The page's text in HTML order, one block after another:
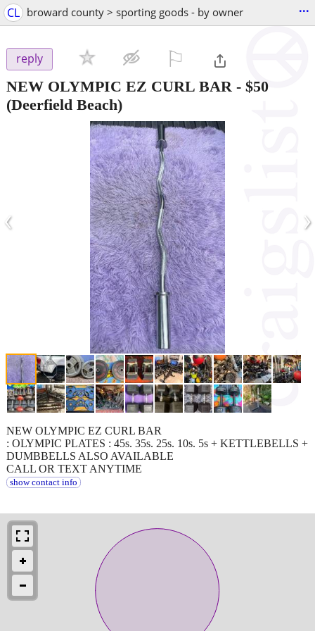
CL broward county > sporting goods - by owner ...
reply
NEW OLYMPIC EZ CURL BAR - $50
(Deerfield Beach)
‹ ›
NEW OLYMPIC EZ CURL BAR
: OLYMPIC PLATES : 45s. 35s. 25s. 10s. 5s + KETTLEBELLS +
DUMBBELLS ALSO AVAILABLE
CALL OR TEXT ANYTIME
show contact info